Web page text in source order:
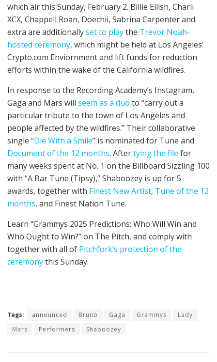
which air this Sunday, February 2. Billie Eilish, Charli
XCX, Chappell Roan, Doechii, Sabrina Carpenter and
extra are additionallyset to playthe Trevor Noah-
hosted ceremony, which might be held at Los Angeles’
Crypto.com Enviornment and lift funds for reduction
efforts within the wake of the California wildfires.
In response to the Recording Academy’s Instagram,
Gaga and Mars will seem as a duo to “carry out a
particular tribute to the town of Los Angeles and
people affected by the wildfires.” Their collaborative
single “Die With a Smile” is nominated for Tune and
Document of the 12 months. Aftertying the file for
many weeks spent at No. 1 on the Billboard Sizzling 100
with “A Bar Tune (Tipsy),” Shaboozey is up for 5
awards, together with Finest New Artist, Tune of the 12
months, and Finest Nation Tune.
Learn “Grammys 2025 Predictions: Who Will Win and
Who Ought to Win?” on The Pitch, and comply with
together with all of Pitchfork’s protection of the
ceremonythis Sunday.
Tags: announced Bruno Gaga Grammys
Lady
Mars
Performers Shaboozey